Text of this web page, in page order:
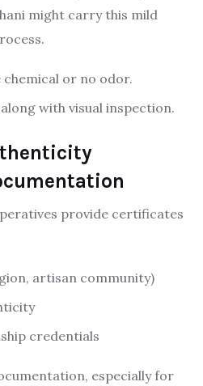
might carry this mild
chemical or no odor.
with visual inspection.
provide certificates
artisan community)
credentials
especially for